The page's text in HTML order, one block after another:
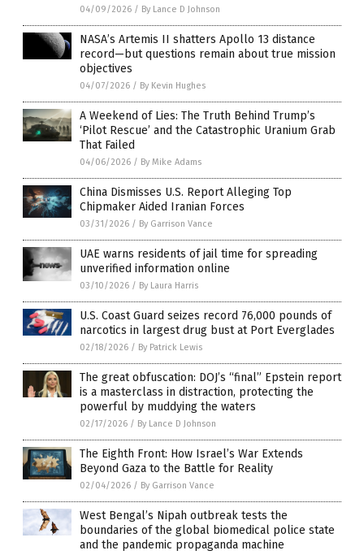
04/09/2026 / By Lance D Johnson
NASA’s Artemis II shatters Apollo 13 distance
record—but questions remain about true mission
objectives
04/07/2026 / By Kevin Hughes
A Weekend of Lies: The Truth Behind Trump’s
‘Pilot Rescue’ and the Catastrophic Uranium Grab
That Failed
04/06/2026 / By Mike Adams
China Dismisses U.S. Report Alleging Top
Chipmaker Aided Iranian Forces
03/31/2026 / By Garrison Vance
UAE warns residents of jail time for spreading
unverified information online
03/10/2026 / By Laura Harris
U.S. Coast Guard seizes record 76,000 pounds of
narcotics in largest drug bust at Port Everglades
02/18/2026 / By Patrick Lewis
The great obfuscation: DOJ’s “final” Epstein report
is a masterclass in distraction, protecting the
powerful by muddying the waters
02/17/2026 / By Lance D Johnson
The Eighth Front: How Israel’s War Extends
Beyond Gaza to the Battle for Reality
02/04/2026 / By Garrison Vance
West Bengal’s Nipah outbreak tests the
boundaries of the global biomedical police state
and the pandemic propaganda machine